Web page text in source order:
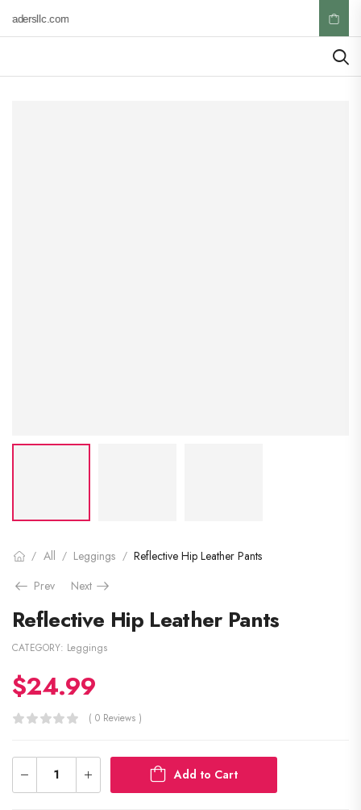
/ All / Leggings / Reflective Hip Leather Pants
Prev
Next
Reflective Hip Leather Pants
CATEGORY: Leggings
$24.99
( 0 Reviews )
Add to Cart